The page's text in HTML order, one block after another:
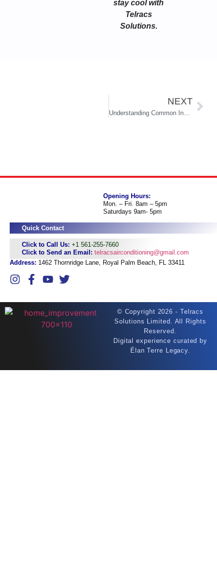
stay cool with
Telracs
Solutions.
NEXT
Understanding Common Indoor Air Quality Concerns in South Florida Homes
Opening Hours:
Mon. – Fri. 8am – 5pm
Saturdays 9am- 5pm
Quick Contact
Click to Call Us: +1 561-255-7660
Click to Send an Email: telracsairconditioning@gmail.com
Address: 1462 Thornridge Lane, Royal Palm Beach, FL 33411
© Copyright 2026 - Telracs
Solutions Limited. All Rights
Reserved.
Digital experience curated by
Élan Terre Legacy.